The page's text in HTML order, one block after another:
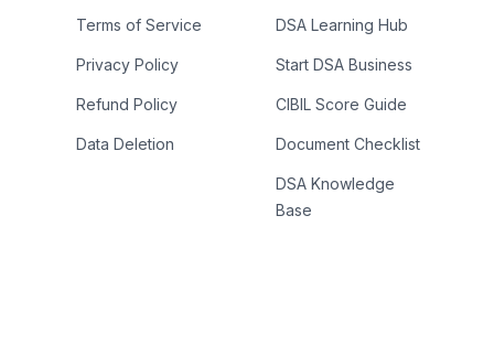
Terms of Service
Privacy Policy
Refund Policy
Data Deletion
DSA Learning Hub
Start DSA Business
CIBIL Score Guide
Document Checklist
DSA Knowledge
Base